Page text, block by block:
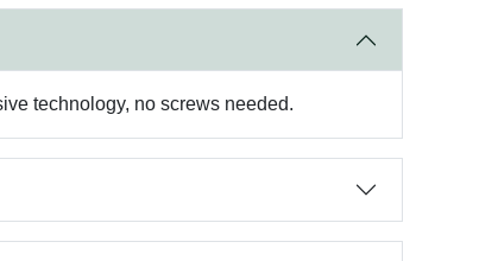
technology, no screws needed.